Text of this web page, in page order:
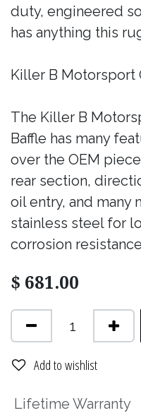
duty, engineered
has anything this
Killer B Motorsport
The Killer B
Baffle has many
over the OEM
rear section,
oil entry, and many
stainless steel for
corrosion
$ 681.00
Add to wishlist
Lifetime Warranty